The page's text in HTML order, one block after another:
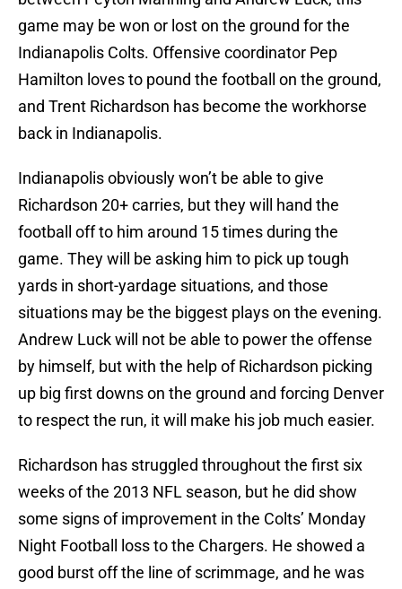
game may be won or lost on the ground for the
Indianapolis Colts. Offensive coordinator Pep
Hamilton loves to pound the football on the ground,
and Trent Richardson has become the workhorse
back in Indianapolis.
Indianapolis obviously won’t be able to give
Richardson 20+ carries, but they will hand the
football off to him around 15 times during the
game. They will be asking him to pick up tough
yards in short-yardage situations, and those
situations may be the biggest plays on the evening.
Andrew Luck will not be able to power the offense
by himself, but with the help of Richardson picking
up big first downs on the ground and forcing Denver
to respect the run, it will make his job much easier.
Richardson has struggled throughout the first six
weeks of the 2013 NFL season, but he did show
some signs of improvement in the Colts’ Monday
Night Football loss to the Chargers. He showed a
good burst off the line of scrimmage, and he was